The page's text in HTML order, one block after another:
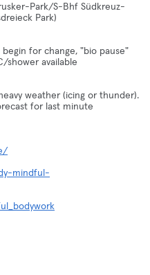
Park/S-Bhf Südkreuz-
Park)
begin for change, "bio pause"
shower available
weather (icing or thunder).
for last minute
mindful-